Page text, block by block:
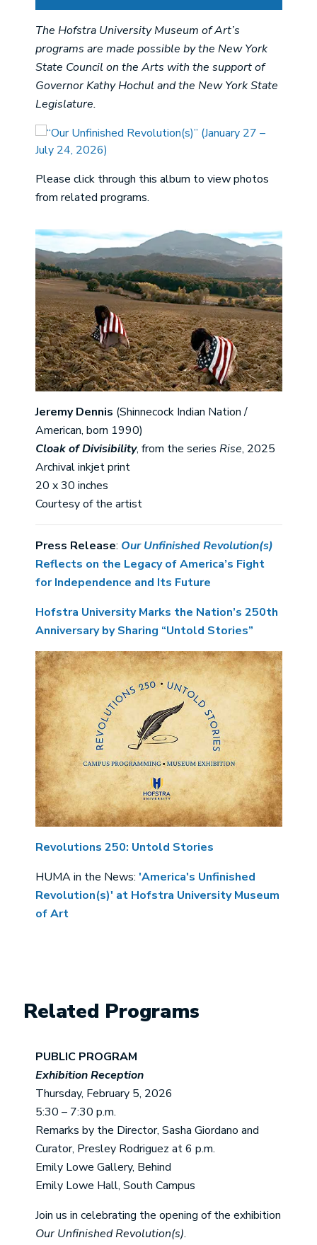
The Hofstra University Museum of Art’s
programs are made possible by the New York
State Council on the Arts with the support of
Governor Kathy Hochul and the New York State
Legislature.
Please click through this album to view photos
from related programs.
Image
Jeremy Dennis (Shinnecock Indian Nation /
American, born 1990)
Cloak of Divisibility, from the series Rise, 2025
Archival inkjet print
20 x 30 inches
Courtesy of the artist
Press Release: Our Unfinished Revolution(s)
Reflects on the Legacy of America’s Fight
for Independence and Its Future
Hofstra University Marks the Nation’s 250th
Anniversary by Sharing “Untold Stories”
Revolutions 250: Untold Stories
HUMA in the News: 'America's Unfinished
Revolution(s)' at Hofstra University Museum
of Art
Related Programs
PUBLIC PROGRAM
Exhibition Reception
Thursday, February 5, 2026
5:30 – 7:30 p.m.
Remarks by the Director, Sasha Giordano and
Curator, Presley Rodriguez at 6 p.m.
Emily Lowe Gallery, Behind
Emily Lowe Hall, South Campus
Join us in celebrating the opening of the exhibition
Our Unfinished Revolution(s).